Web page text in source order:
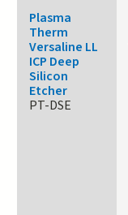
Plasma
Therm
Versaline LL
ICP Deep
Silicon
Etcher
PT-DSE